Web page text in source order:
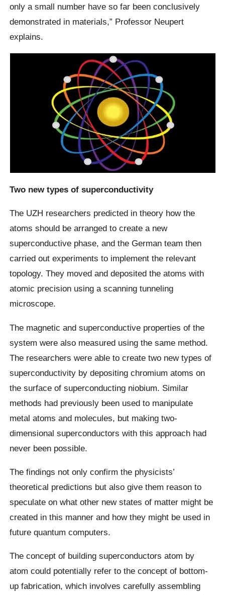
only a small number have so far been conclusively
demonstrated in materials,” Professor Neupert
explains.
Two new types of superconductivity
The UZH researchers predicted in theory how the
atoms should be arranged to create a new
superconductive phase, and the German team then
carried out experiments to implement the relevant
topology. They moved and deposited the atoms with
atomic precision using a scanning tunneling
microscope.
The magnetic and superconductive properties of the
system were also measured using the same method.
The researchers were able to create two new types of
superconductivity by depositing chromium atoms on
the surface of superconducting niobium. Similar
methods had previously been used to manipulate
metal atoms and molecules, but making two-
dimensional superconductors with this approach had
never been possible.
The findings not only confirm the physicists’
theoretical predictions but also give them reason to
speculate on what other new states of matter might be
created in this manner and how they might be used in
future quantum computers.
The concept of building superconductors atom by
atom could potentially refer to the concept of bottom-
up fabrication, which involves carefully assembling